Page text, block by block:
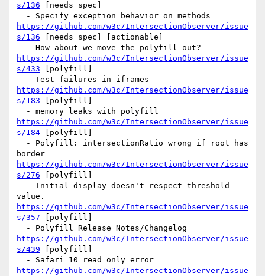
s/136 [needs spec]
https://github.com/w3c/IntersectionObserver/issue
s/136 [needs spec] [actionable]
https://github.com/w3c/IntersectionObserver/issue
s/433 [polyfill]
https://github.com/w3c/IntersectionObserver/issue
s/183 [polyfill]
https://github.com/w3c/IntersectionObserver/issue
s/184 [polyfill]
https://github.com/w3c/IntersectionObserver/issue
s/276 [polyfill]
https://github.com/w3c/IntersectionObserver/issue
s/357 [polyfill]
https://github.com/w3c/IntersectionObserver/issue
s/439 [polyfill]
https://github.com/w3c/IntersectionObserver/issue